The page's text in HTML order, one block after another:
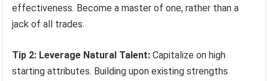
effectiveness. Become a master of one, rather than a
jack of all trades.
Tip 2: Leverage Natural Talent: Capitalize on high
starting attributes. Building upon existing strengths